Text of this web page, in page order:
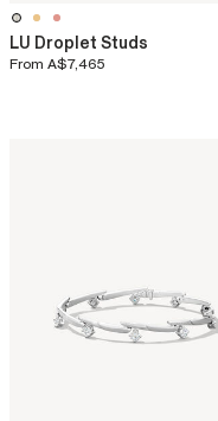
LU Droplet Studs
From A$7,465